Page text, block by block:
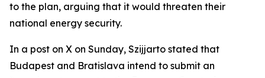
to the plan, arguing that it would threaten their
national energy security.
In a post on X on Sunday, Szijjarto stated that
Budapest and Bratislava intend to submit an